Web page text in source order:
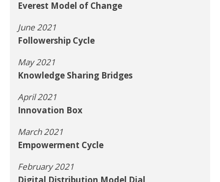
Everest Model of Change
June 2021
Followership Cycle
May 2021
Knowledge Sharing Bridges
April 2021
Innovation Box
March 2021
Empowerment Cycle
February 2021